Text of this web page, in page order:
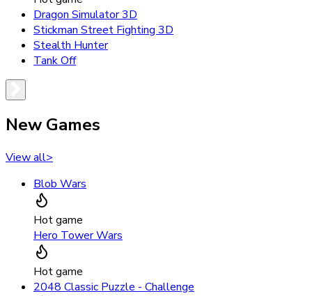
Dragon Simulator 3D
Stickman Street Fighting 3D
Stealth Hunter
Tank Off
New Games
View all>
Blob Wars
Hot game
Hero Tower Wars
Hot game
2048 Classic Puzzle - Challenge